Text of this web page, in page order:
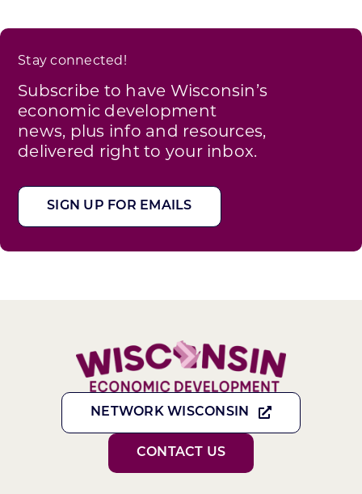
Stay connected!
Subscribe to have Wisconsin’s
economic development
news, plus info and resources,
delivered right to your inbox.
SIGN UP FOR EMAILS
NETWORK WISCONSIN
CONTACT US